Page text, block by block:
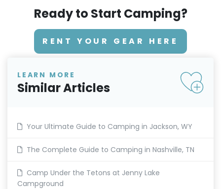
Ready to Start Camping?
RENT YOUR GEAR HERE
LEARN MORE
Similar Articles
Your Ultimate Guide to Camping in Jackson, WY
The Complete Guide to Camping in Nashville, TN
Camp Under the Tetons at Jenny Lake
Campground